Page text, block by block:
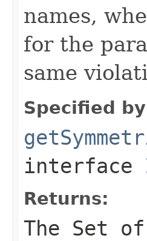
names,
for the
same
Specified
interface
Returns:
The Set of